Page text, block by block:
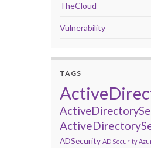
TheCloud
Vulnerability
TAGS
ADSecurity AD Security